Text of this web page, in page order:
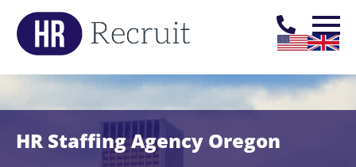
HR Staffing Agency Oregon